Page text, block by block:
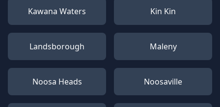
Kawana Waters Kin Kin
Landsborough Maleny
Noosa Heads Noosaville